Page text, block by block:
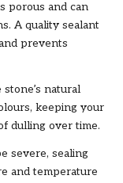
porous and can
A quality sealant
prevents
natural
keeping your
dulling over time.
severe, sealing
and temperature